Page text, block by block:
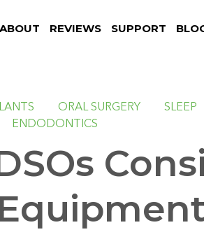
ABOUT REVIEWS SUPPORT
ORAL SURGERY
SLEEP
ENDODONTICS